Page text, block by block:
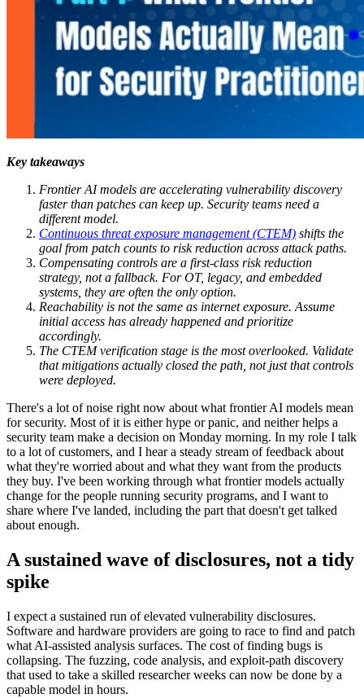
Key takeaways
Frontier AI models are accelerating vulnerability discovery
faster than patches can keep up. Security teams need a
different model.
Continuous threat exposure management (CTEM) shifts the
goal from patch counts to risk reduction across attack paths.
Compensating controls are a first-class risk reduction
strategy, not a fallback. For OT, legacy, and embedded
systems, they are often the only option.
Reachability is not the same as internet exposure. Assume
initial access has already happened and prioritize
accordingly.
The CTEM verification stage is the most overlooked. Validate
that mitigations actually closed the path, not just that controls
were deployed.
There's a lot of noise right now about what frontier AI models mean
for security. Most of it is either hype or panic, and neither helps a
security team make a decision on Monday morning. In my role I talk
to a lot of customers, and I hear a steady stream of feedback about
what they're worried about and what they want from the products
they buy. I've been working through what frontier models actually
change for the people running security programs, and I want to
share where I've landed, including the part that doesn't get talked
about enough.
A sustained wave of disclosures, not a tidy
spike
I expect a sustained run of elevated vulnerability disclosures.
Software and hardware providers are going to race to find and patch
what AI-assisted analysis surfaces. The cost of finding bugs is
collapsing. The fuzzing, code analysis, and exploit-path discovery
that used to take a skilled researcher weeks can now be done by a
capable model in hours.